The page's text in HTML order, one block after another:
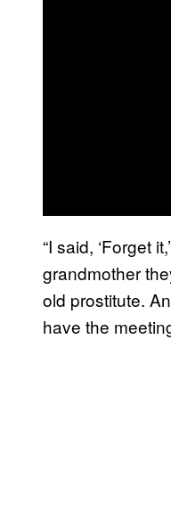
“I said, ‘Forget
grandmother
old prostitute.
have the